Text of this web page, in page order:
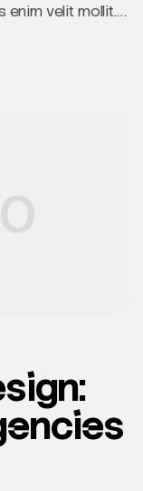
enim velit mollit.
amet…